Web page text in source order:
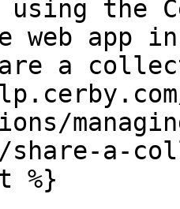
using the
web app
a
a-